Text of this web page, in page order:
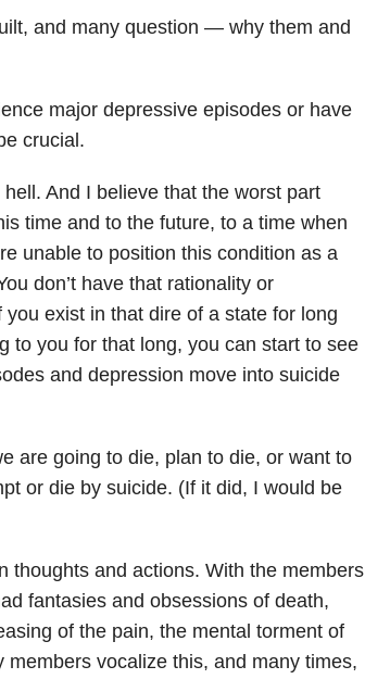
and many question — why them and
major depressive episodes or have
crucial.
And I believe that the worst part
time and to the future, to a time when
unable to position this condition as a
don’t have that rationality or
exist in that dire of a state for long
to you for that long, you can start to see
and depression move into suicide
are going to die, plan to die, or want to
or die by suicide. (If it did, I would be
thoughts and actions. With the members
fantasies and obsessions of death,
of the pain, the mental torment of
members vocalize this, and many times,